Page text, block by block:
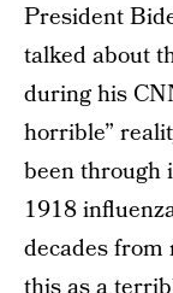
President
talked about
during his
horrible”
been through
1918
decades from